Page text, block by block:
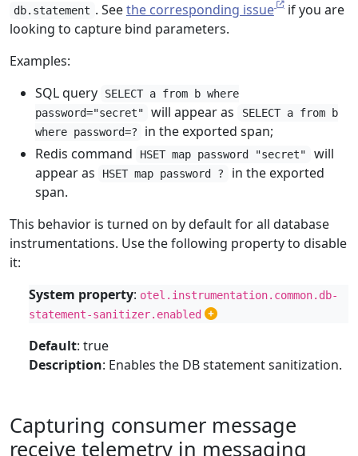
db.statement . Seethe corresponding issue if you are
looking to capture bind parameters.
Examples:
SQL query
SELECT a from b where
password="secret"
will appear as
SELECT a from b
where password=?
in the exported span;
Redis command
HSET map password "secret"
will
appear as
HSET map password ?
in the exported
span.
This behavior is turned on by default for all database
instrumentations. Use the following property to disable
it:
System property: otel.instrumentation.common.db-
statement-sanitizer.enabled
Default: true
Description: Enables the DB statement sanitization.
Capturing consumer message
receive telemetry in messaging